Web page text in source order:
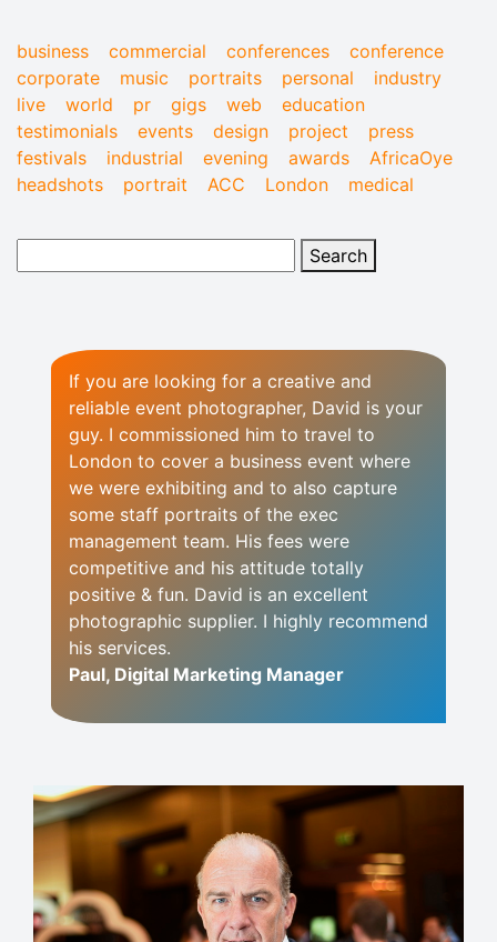
business commercial conferences
conference
corporate
music portraits personal
industry
live
world pr gigs web
education
testimonials
events design project
press
festivals
industrial evening awards
AfricaOye
headshots
portrait ACC London medical
If you are looking for a creative and
reliable event photographer, David is your
guy. I commissioned him to travel to
London to cover a business event where
we were exhibiting and to also capture
some staff portraits of the exec
management team. His fees were
competitive and his attitude totally
positive & fun. David is an excellent
photographic supplier. I highly recommend
his services.
Paul, Digital Marketing Manager